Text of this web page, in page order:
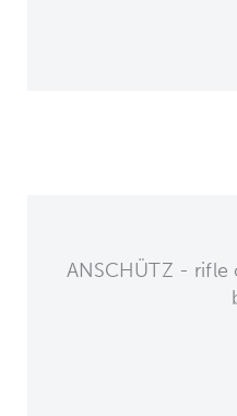
ANSCHÜTZ - rifle